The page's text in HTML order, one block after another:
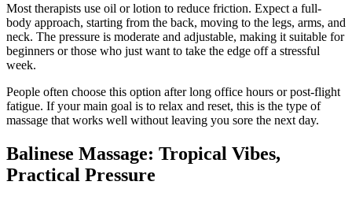
Most therapists use oil or lotion to reduce friction. Expect a full-
body approach, starting from the back, moving to the legs, arms, and
neck. The pressure is moderate and adjustable, making it suitable for
beginners or those who just want to take the edge off a stressful
week.
People often choose this option after long office hours or post-flight
fatigue. If your main goal is to relax and reset, this is the type of
massage that works well without leaving you sore the next day.
Balinese Massage: Tropical Vibes,
Practical Pressure